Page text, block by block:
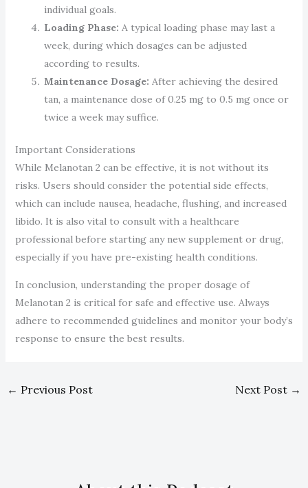
individual goals.
Loading Phase: A typical loading phase may last a
week, during which dosages can be adjusted
according to results.
Maintenance Dosage: After achieving the desired
tan, a maintenance dose of 0.25 mg to 0.5 mg once or
twice a week may suffice.
Important Considerations
While Melanotan 2 can be effective, it is not without its
risks. Users should consider the potential side effects,
which can include nausea, headache, flushing, and increased
libido. It is also vital to consult with a healthcare
professional before starting any new supplement or drug,
especially if you have pre-existing health conditions.
In conclusion, understanding the proper dosage of
Melanotan 2 is critical for safe and effective use. Always
adhere to recommended guidelines and monitor your body’s
response to ensure the best results.
← Previous Post Next Post →